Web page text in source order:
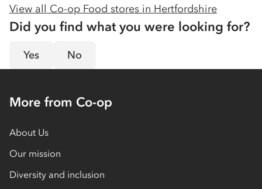
View all Co-op Food stores in Hertfordshire
Did you find what you were looking for?
Yes No
More from Co-op
About Us
Our mission
Diversity and inclusion